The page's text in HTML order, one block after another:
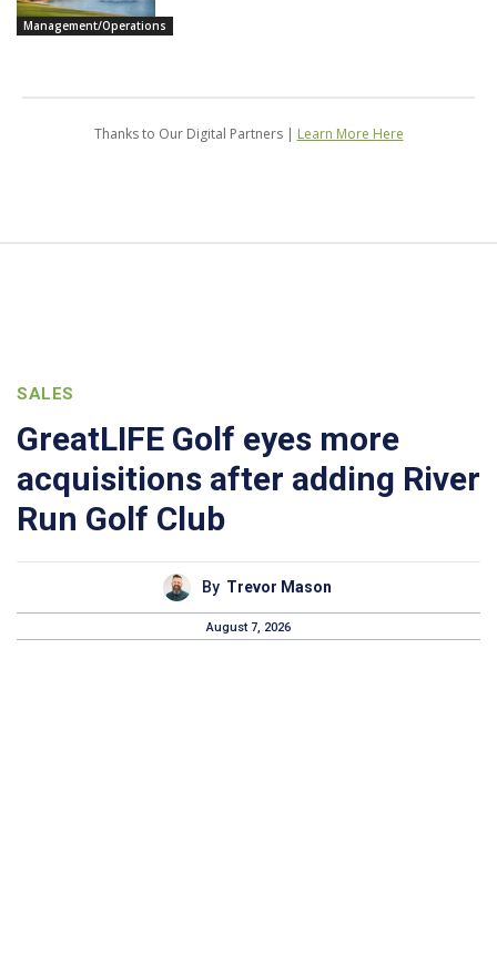
Management/Operations
Thanks to Our Digital Partners | Learn More Here